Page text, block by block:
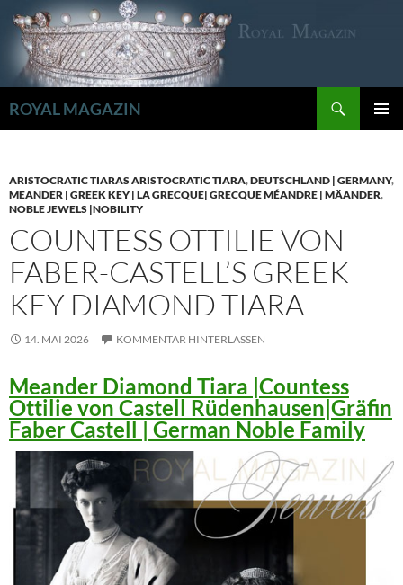
Inhalt
springen
ROYAL MAGAZIN
ARISTOCRATIC TIARAS ARISTOCRATIC TIARA,DEUTSCHLAND | GERMANY,
MEANDER | GREEK KEY | LA GRECQUE| GRECQUE MÉANDRE | MÄANDER,
NOBLE JEWELS |NOBILITY
COUNTESS OTTILIE VON
FABER-CASTELL’S GREEK
KEY DIAMOND TIARA
14. MAI 2026 KOMMENTAR HINTERLASSEN
Meander Diamond Tiara |Countess
Ottilie von Castell Rüdenhausen|Gräfin
Faber Castell | German Noble Family